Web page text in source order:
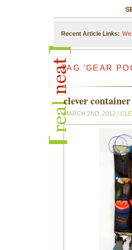
Recent Article Links:
TAG 'GEAR
clever
MARCH 2ND, 2012 /